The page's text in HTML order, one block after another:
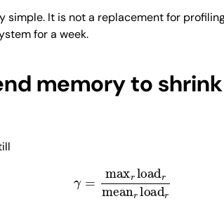
simple. It is not a replacement for
for a week.
memory to
loadrmean